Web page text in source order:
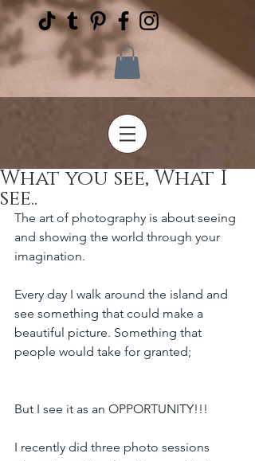
What you see, What I
see..
The art of photography is about seeing
and showing the world through your
imagination.
Every day I walk around the island and
see something that could make a
beautiful picture. Something that
people would take for granted;
But I see it as an OPPORTUNITY!!!
I recently did three photo sessions